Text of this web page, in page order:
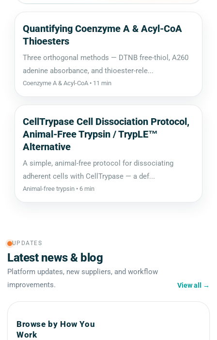
Quantifying Coenzyme A & Acyl-CoA
Thioesters
Three orthogonal methods — DTNB free-thiol, A260
adenine absorbance, and thioester-rele...
Coenzyme A & Acyl-CoA • 11 min
CellTrypase Cell Dissociation Protocol,
Animal-Free Trypsin / TrypLE™
Alternative
A simple, animal-free protocol for dissociating
adherent cells with CellTrypase — a def...
Animal-free trypsin • 6 min
UPDATES
Latest news & blog
Platform updates, new suppliers, and workflow
improvements.
View all →
Browse by How You
Work